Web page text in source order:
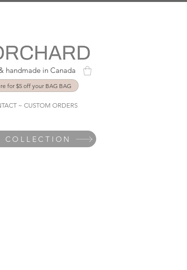
handmade in Canada
for $5 off your BAG BAG
~ CUSTOM ORDERS
COLLECTION